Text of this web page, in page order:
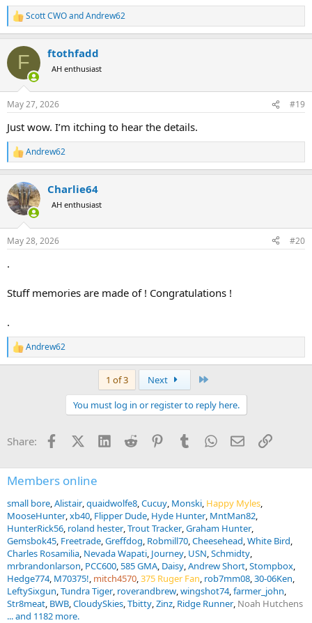
R
e
c
i
s
Scott CWOandAndrew62
F ftothfadd
AH enthusiast
May 27, 2026 #19
Just wow. I’m itching to hear the details.
R
e
c
t
i
s
Andrew62
Charlie64
AH enthusiast
May 28, 2026 #20
.
Stuff memories are made of ! Congratulations !
.
R
e
s
Andrew62
1 of 3 Next
You must log in or register to reply here.
Share: FacebookX (Twitter)
LinkedInReddit PinterestTumblrWhatsApp
EmailLink
Members online
small bore Alistair quaidwolfe8 Cucuy Monski Happy Myles
MooseHunter xb40 Flipper Dude Hyde Hunter MntMan82
HunterRick56 roland hester Trout Tracker Graham Hunter
Gemsbok45 Freetrade Greffdog Robmill70 Cheesehead White Bird
Charles Rosamilia Nevada Wapati Journey USN Schmidty
mrbrandonlarson PCC600 585 GMA Daisy Andrew Short Stompbox
Hedge774 M70375! mitch4570 375 Ruger Fan rob7mm08 30-06Ken
LeftySixgun Tundra Tiger roverandbrew wingshot74 farmer_john
Str8meat BWB CloudySkies Tbitty Zinz Ridge Runner Noah Hutchens
... and 1182 more.